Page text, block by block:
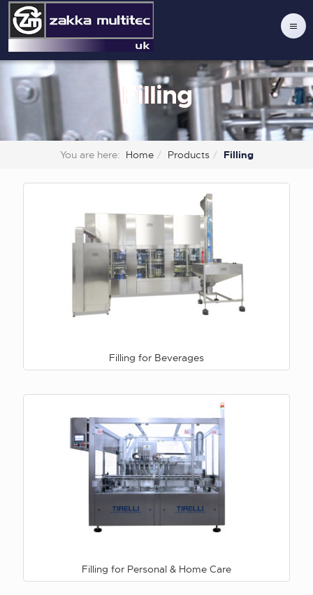
Filling
You are here: Home Products Filling
Filling for Beverages
Filling for Personal & Home Care